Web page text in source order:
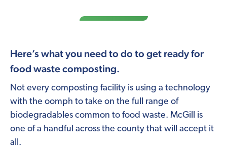
Here’s what you need to do to get ready for
food waste composting.
Not every composting facility is using a technology
with the oomph to take on the full range of
biodegradables common to food waste. McGill is
one of a handful across the county that will accept it
all.